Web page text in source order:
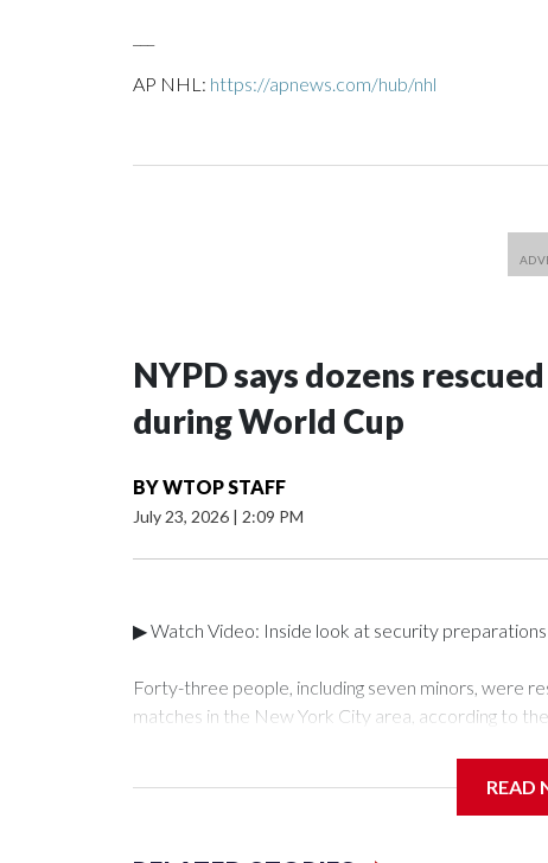
AP NHL: https://apnews.com/hub/nhl
NYPD says dozens
during World Cup
BYWTOP STAFF
July 23, 2026 | 2:09 PM
▶ Watch Video: Inside look at security
Forty-three people, including seven minors, were
matches in the New York City area, according to
collaboration with all our partners," said Inspector
services for the victims, including food, housing and
READ